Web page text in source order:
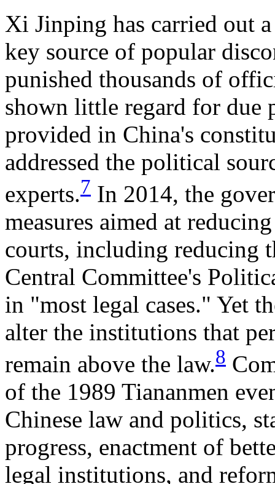
Xi Jinping has carried out
key source of popular
punished thousands of
shown little regard for due
provided in China's
addressed the political
experts.7 In 2014, the
measures aimed at
courts, including reducing
Central Committee's
in "most legal cases." Yet
alter the institutions that
remain above the law.8
of the 1989 Tiananmen
Chinese law and politics,
progress, enactment of
legal institutions, and